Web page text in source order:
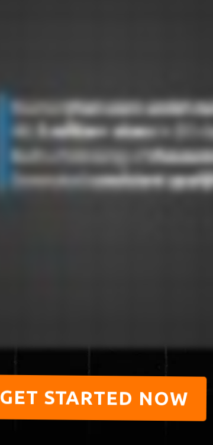
GET STARTED NOW